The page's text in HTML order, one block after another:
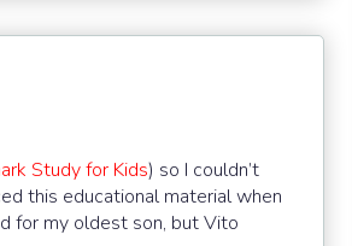
Study for Kids) so I couldn’t
this educational material when
for my oldest son, but Vito